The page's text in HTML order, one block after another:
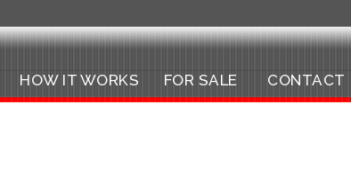
HOW IT WORKS FOR SALE CONTACT